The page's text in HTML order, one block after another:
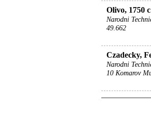
Olivo, 1750
Narodni
49.662
Czadecky,
Narodni
10 Komarov